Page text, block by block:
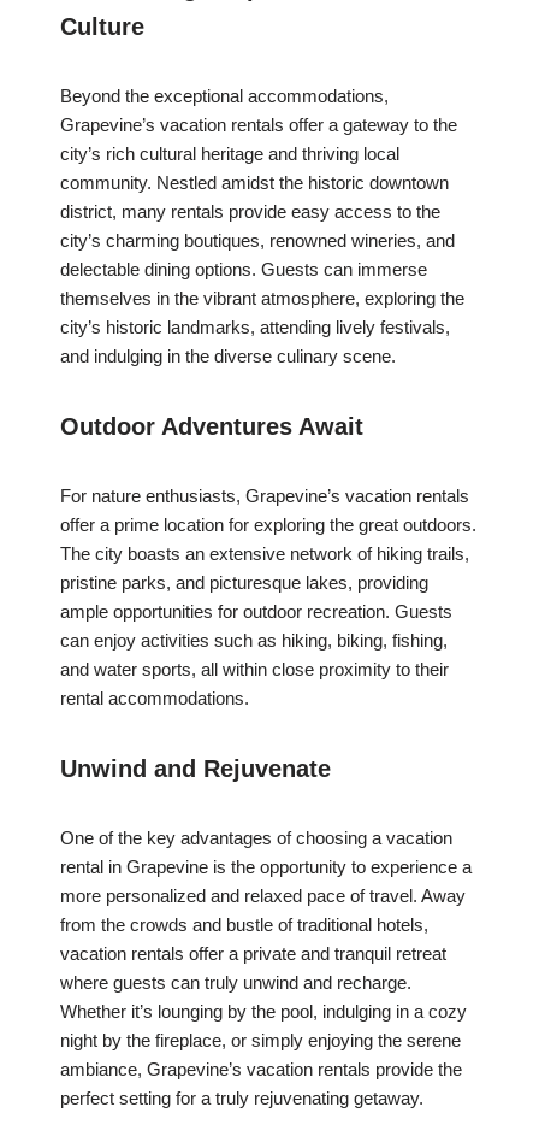
Culture
Beyond the exceptional accommodations,
Grapevine’s vacation rentals offer a gateway to the
city’s rich cultural heritage and thriving local
community. Nestled amidst the historic downtown
district, many rentals provide easy access to the
city’s charming boutiques, renowned wineries, and
delectable dining options. Guests can immerse
themselves in the vibrant atmosphere, exploring the
city’s historic landmarks, attending lively festivals,
and indulging in the diverse culinary scene.
Outdoor Adventures Await
For nature enthusiasts, Grapevine’s vacation rentals
offer a prime location for exploring the great outdoors.
The city boasts an extensive network of hiking trails,
pristine parks, and picturesque lakes, providing
ample opportunities for outdoor recreation. Guests
can enjoy activities such as hiking, biking, fishing,
and water sports, all within close proximity to their
rental accommodations.
Unwind and Rejuvenate
One of the key advantages of choosing a vacation
rental in Grapevine is the opportunity to experience a
more personalized and relaxed pace of travel. Away
from the crowds and bustle of traditional hotels,
vacation rentals offer a private and tranquil retreat
where guests can truly unwind and recharge.
Whether it’s lounging by the pool, indulging in a cozy
night by the fireplace, or simply enjoying the serene
ambiance, Grapevine’s vacation rentals provide the
perfect setting for a truly rejuvenating getaway.